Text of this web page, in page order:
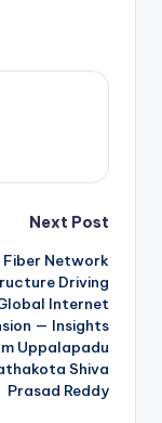
Next Post
Fiber Network
Driving
Internet
— Insights
Uppalapadu
Shiva
Prasad Reddy